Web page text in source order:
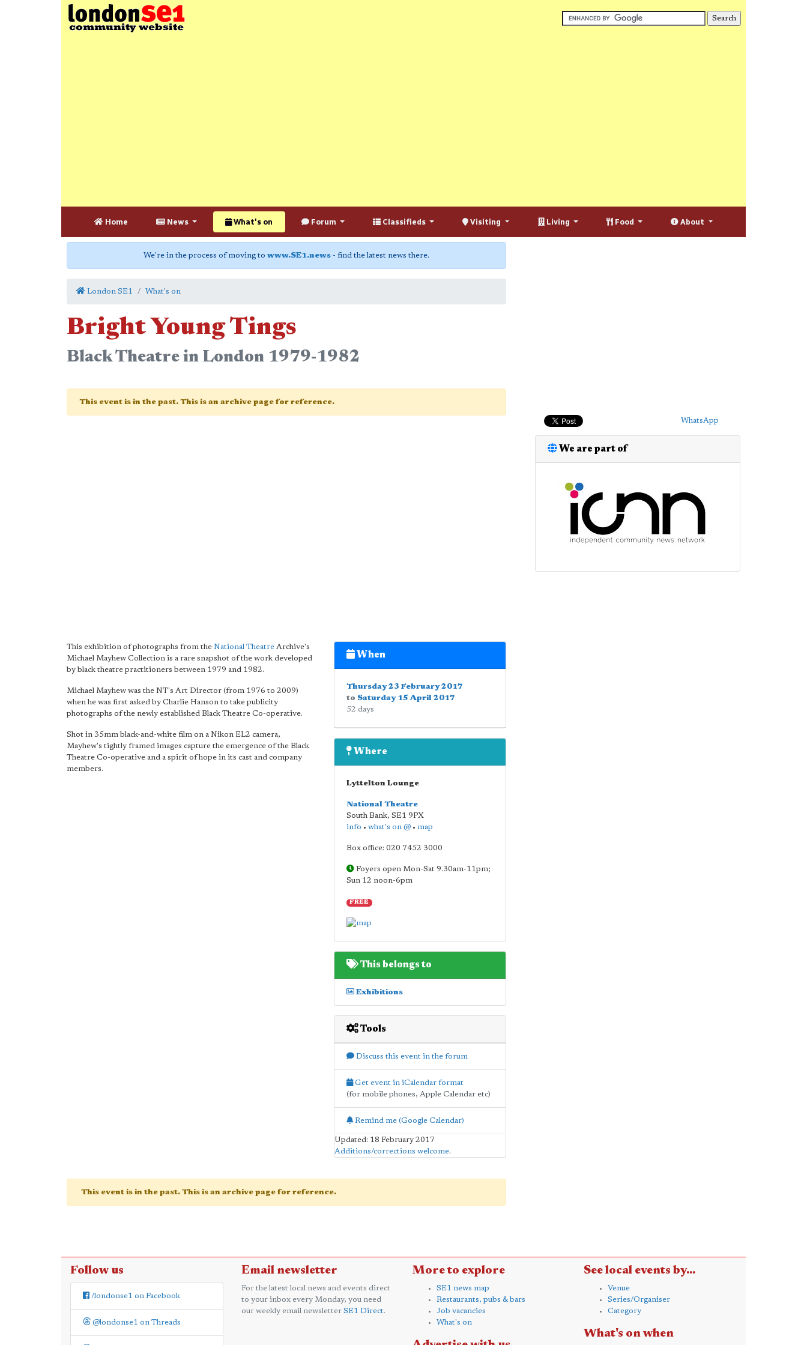
Home News What's on Forum Classifieds Visiting Living Food About
We're in the process of moving to www.SE1.news - find the latest news there.
London SE1 What's on
Bright Young Tings
Black Theatre in London 1979-1982
This event is in the past. This is an archive page for reference.
This exhibition of photographs from the National Theatre Archive's
Michael Mayhew Collection is a rare snapshot of the work developed
by black theatre practitioners between 1979 and 1982.
Michael Mayhew was the NT's Art Director (from 1976 to 2009)
when he was first asked by Charlie Hanson to take publicity
photographs of the newly established Black Theatre Co-operative.
Shot in 35mm black-and-white film on a Nikon EL2 camera,
Mayhew's tightly framed images capture the emergence of the Black
Theatre Co-operative and a spirit of hope in its cast and company
members.
When
Thursday 23 February 2017
to Saturday 15 April 2017
52 days
Where
Lyttelton Lounge
National Theatre
South Bank, SE1 9PX
info • what's on @• map
Box office: 020 7452 3000
Foyers open Mon-Sat 9.30am-11pm;
Sun 12 noon-6pm
FREE
This belongs to
Exhibitions
Tools
Discuss this event in the forum
Get event in iCalendar format
(for mobile phones, Apple Calendar etc)
Remind me (Google Calendar)
Updated: 18 February 2017
Additions/corrections welcome.
This event is in the past. This is an archive page for reference.
WhatsApp
We are part of
Follow us
/londonse1 on Facebook
@londonse1 on Threads
Email newsletter
For the latest local news and events direct
to your inbox every Monday, you need
our weekly email newsletter SE1 Direct.
More to explore
SE1 news map
Restaurants, pubs & bars
Job vacancies
What's on
See local events by...
Venue
Series/Organiser
Category
What's on when